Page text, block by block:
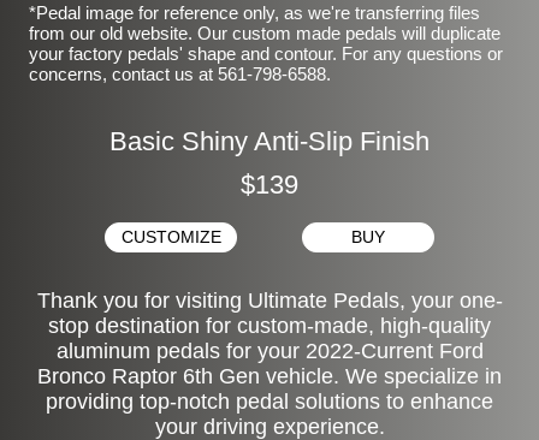
*Pedal image for reference only, as we're transferring files
from our old website. Our custom made pedals will duplicate
your factory pedals' shape and contour. For any questions or
concerns, contact us at 561-798-6588.
Basic Shiny Anti-Slip Finish
$139
CUSTOMIZE BUY
Thank you for visiting Ultimate Pedals, your one-
stop destination for custom-made, high-quality
aluminum pedals for your 2022-Current Ford
Bronco Raptor 6th Gen vehicle. We specialize in
providing top-notch pedal solutions to enhance
your driving experience.